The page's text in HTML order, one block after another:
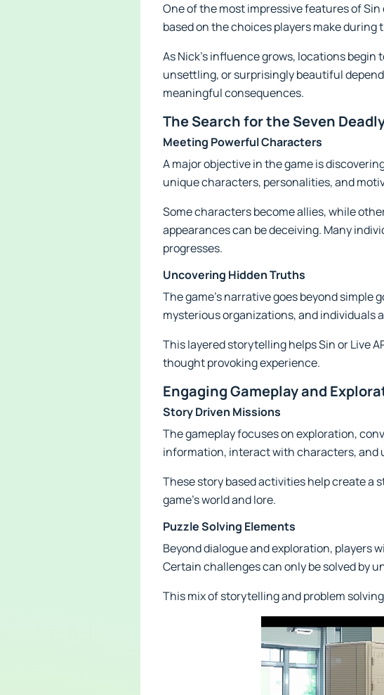
One of the most impressive features of
based on the choices players make during
As Nick's influence grows, locations begin
unsettling, or surprisingly beautiful
meaningful consequences.
The Search for the Seven
Meeting Powerful Characters
A major objective in the game is
unique characters, personalities, and
Some characters become allies, while
appearances can be deceiving. Many
progresses.
Uncovering Hidden Truths
The game's narrative goes beyond simple
mysterious organizations, and individuals
This layered storytelling helps Sin or Live
thought provoking experience.
Engaging Gameplay and
Story Driven Missions
The gameplay focuses on exploration,
information, interact with characters,
These story based activities help create a
game's world and lore.
Puzzle Solving Elements
Beyond dialogue and exploration, players
Certain challenges can only be solved by
This mix of storytelling and problem